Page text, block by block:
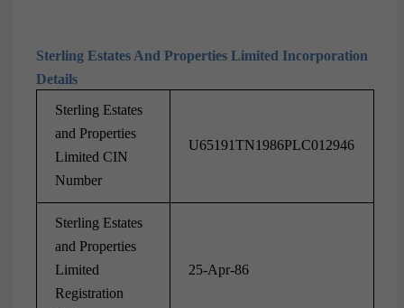
Sterling Estates And Properties Limited Incorporation
Details
Sterling Estates
and Properties
Limited CIN
Number
U65191TN1986PLC012946
Sterling Estates
and Properties
Limited
Registration
25-Apr-86